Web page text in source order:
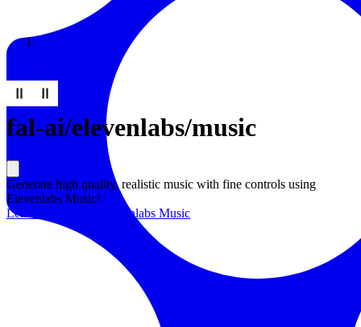
Enterprise
fal-ai/elevenlabs/music
Generate high quality, realistic music with fine controls using
Elevenlabs Music!
Learn more about
Elevenlabs Music